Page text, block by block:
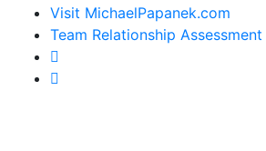
Visit MichaelPapanek.com
Team Relationship Assessment